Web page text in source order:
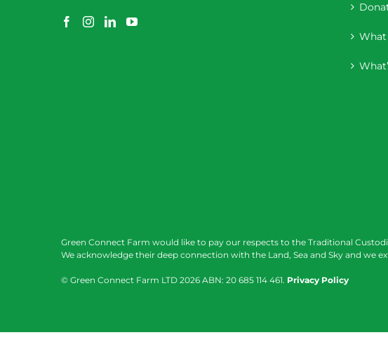
Green Connect Farm would like to pay our respects to the Traditional
We acknowledge their deep connection with the Land, Sea and Sky and we
© Green Connect Farm LTD 2026 ABN: 20 685 114 461. Privacy Policy